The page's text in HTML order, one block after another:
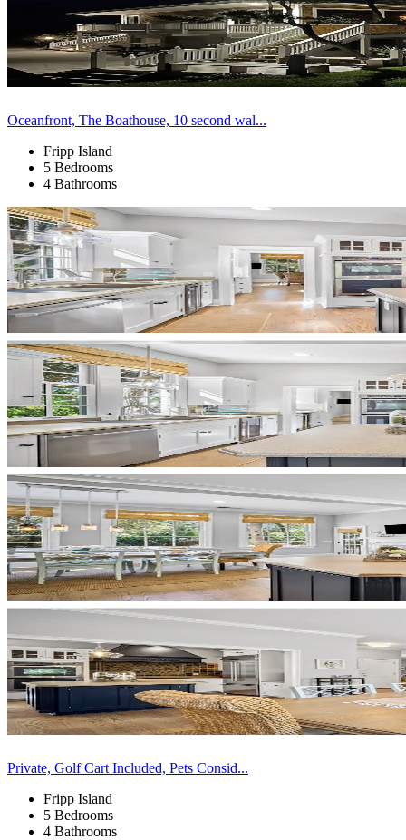
Oceanfront, The Boathouse, 10 second wal...
Fripp Island
5 Bedrooms
4 Bathrooms
Private, Golf Cart Included, Pets Consid...
Fripp Island
5 Bedrooms
4 Bathrooms